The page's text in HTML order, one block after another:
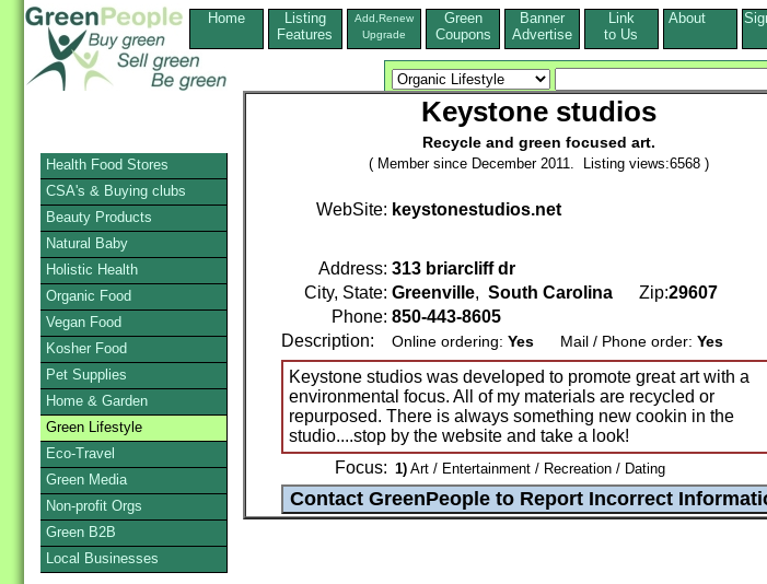
Home
Listing
Features
Add,Renew
Upgrade
Green
Coupons
Banner
Advertise
Link
to Us
About
Keystone studios
Recycle and green focused art.
( Member since December 2011. Listing views:6568 )
WebSite: keystonestudios.net
Address: 313 briarcliff dr
City, State: Greenville, South Carolina Zip:29607
Phone: 850-443-8605
Description:
Online ordering: Yes Mail / Phone order: Yes
Keystone studios was developed to promote great art with a
environmental focus. All of my materials are recycled or
repurposed. There is always something new cookin in the
studio....stop by the website and take a look!
Focus: 1) Art / Entertainment / Recreation / Dating
Health Food Stores
CSA's & Buying clubs
Beauty Products
Natural Baby
Holistic Health
Organic Food
Vegan Food
Kosher Food
Pet Supplies
Home & Garden
Green Lifestyle
Eco-Travel
Green Media
Non-profit Orgs
Green B2B
Local Businesses